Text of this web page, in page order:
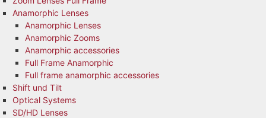
Anamorphic Lenses
Anamorphic Lenses
Anamorphic Zooms
Anamorphic accessories
Full Frame Anamorphic
Full frame anamorphic accessories
Shift und Tilt
Optical Systems
SD/HD Lenses